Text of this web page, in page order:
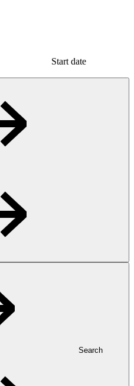
Start date
Search